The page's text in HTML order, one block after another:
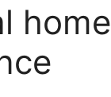
home